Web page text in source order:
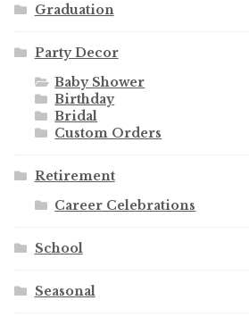
Graduation
Party Decor
Baby Shower
Birthday
Bridal
Custom Orders
Retirement
Career Celebrations
School
Seasonal